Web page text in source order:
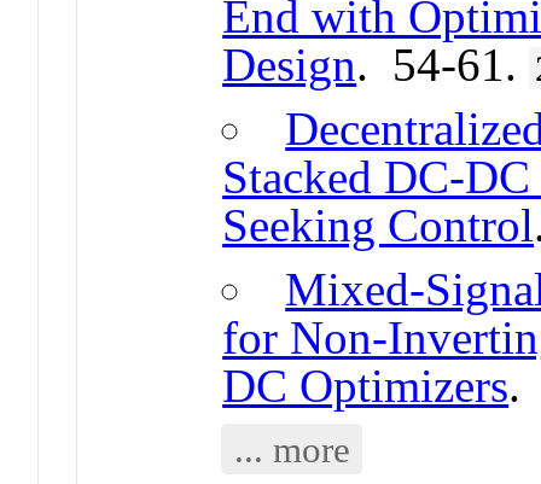
End with
Design. 54-61.
Stacked DC-
Seeking Control
Mixed-
for Non-
DC Optimizers.
... more